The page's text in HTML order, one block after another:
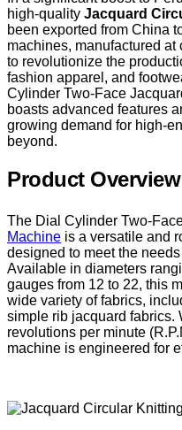
high-quality Jacquard
been exported from China
machines, manufactured
to revolutionize the
fashion apparel, and
Cylinder Two-Face
boasts advanced features
growing demand for high-
beyond.
Product Overview
The Dial Cylinder Two-
Machine is a versatile and
designed to meet the
Available in diameters
gauges from 12 to 22, this
wide variety of fabrics,
simple rib jacquard fabrics.
revolutions per minute
machine is engineered for